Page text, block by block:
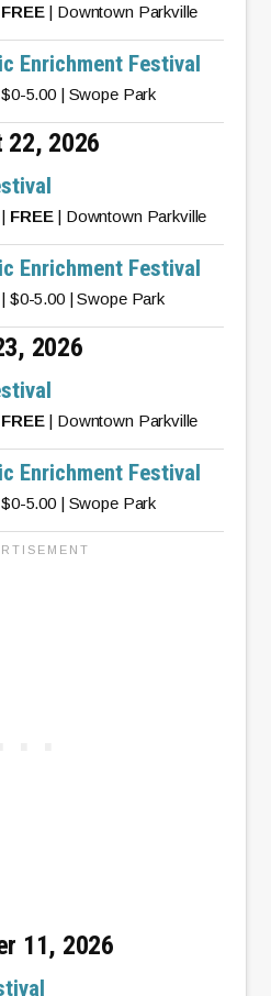
FREE| Downtown Parkville
Enrichment Festival
5.00 | Swope Park
22, 2026
FREE| Downtown Parkville
Enrichment Festival
$0-5.00 | Swope Park
2026
FREE| Downtown Parkville
Enrichment Festival
5.00 | Swope Park
11, 2026